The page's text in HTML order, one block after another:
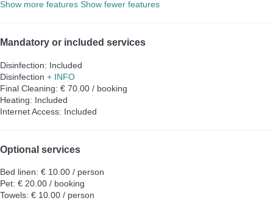
Show more features Show fewer features
Mandatory or included services
Disinfection: Included
Disinfection + INFO
Final Cleaning: € 70.00 / booking
Heating: Included
Internet Access: Included
Optional services
Bed linen: € 10.00 / person
Pet: € 20.00 / booking
Towels: € 10.00 / person